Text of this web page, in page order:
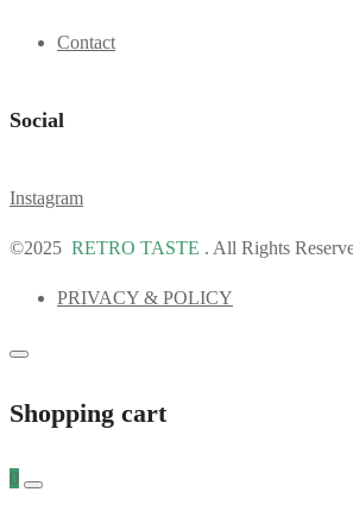
Contact
Social
Instagram
©2025 RETRO TASTE . All Rights
PRIVACY & POLICY
Shopping cart
0